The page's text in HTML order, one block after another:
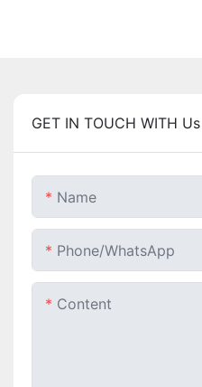
GET IN TOUCH WITH Us
Name
Phone/whatsApp
Content